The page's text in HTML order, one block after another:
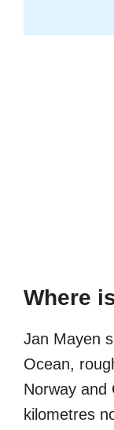
Where
Jan Mayen
Ocean,
Norway and
kilometres